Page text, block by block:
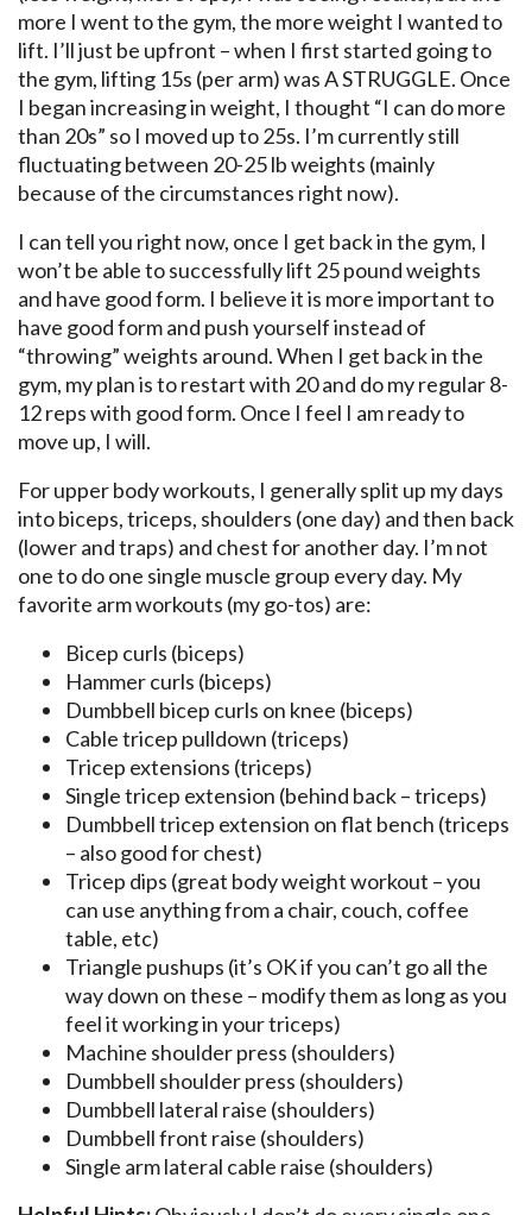
more I went to the gym, the more weight I wanted to
lift. I’ll just be upfront – when I first started going to
the gym, lifting 15s (per arm) was A STRUGGLE. Once
I began increasing in weight, I thought “I can do more
than 20s” so I moved up to 25s. I’m currently still
fluctuating between 20-25 lb weights (mainly
because of the circumstances right now).
I can tell you right now, once I get back in the gym, I
won’t be able to successfully lift 25 pound weights
and have good form. I believe it is more important to
have good form and push yourself instead of
“throwing” weights around. When I get back in the
gym, my plan is to restart with 20 and do my regular 8-
12 reps with good form. Once I feel I am ready to
move up, I will.
For upper body workouts, I generally split up my days
into biceps, triceps, shoulders (one day) and then back
(lower and traps) and chest for another day. I’m not
one to do one single muscle group every day. My
favorite arm workouts (my go-tos) are:
Bicep curls (biceps)
Hammer curls (biceps)
Dumbbell bicep curls on knee (biceps)
Cable tricep pulldown (triceps)
Tricep extensions (triceps)
Single tricep extension (behind back – triceps)
Dumbbell tricep extension on flat bench (triceps
– also good for chest)
Tricep dips (great body weight workout – you
can use anything from a chair, couch, coffee
table, etc)
Triangle pushups (it’s OK if you can’t go all the
way down on these – modify them as long as you
feel it working in your triceps)
Machine shoulder press (shoulders)
Dumbbell shoulder press (shoulders)
Dumbbell lateral raise (shoulders)
Dumbbell front raise (shoulders)
Single arm lateral cable raise (shoulders)